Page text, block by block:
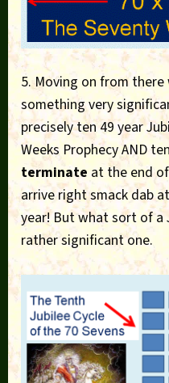
5. Moving on from
something very
precisely ten 49 year
Weeks Prophecy AND
terminate at the end
arrive right smack dab
year! But what sort of a
rather significant one.